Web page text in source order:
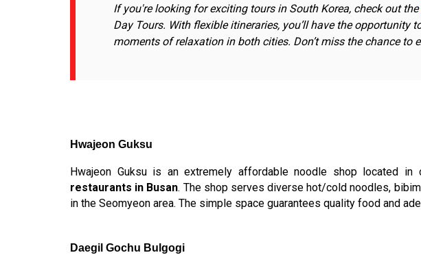
If you're looking for exciting tours in South Korea, check out the
Day Tours. With flexible itineraries, you’ll have the
moments of relaxation in both cities. Don’t miss the chance to
Hwajeon Guksu
Hwajeon Guksu is an extremely affordable noodle shop located
restaurants in Busan. The shop serves diverse hot/cold noodles,
in the Seomyeon area. The simple space guarantees quality food and
Daegil Gochu Bulgogi